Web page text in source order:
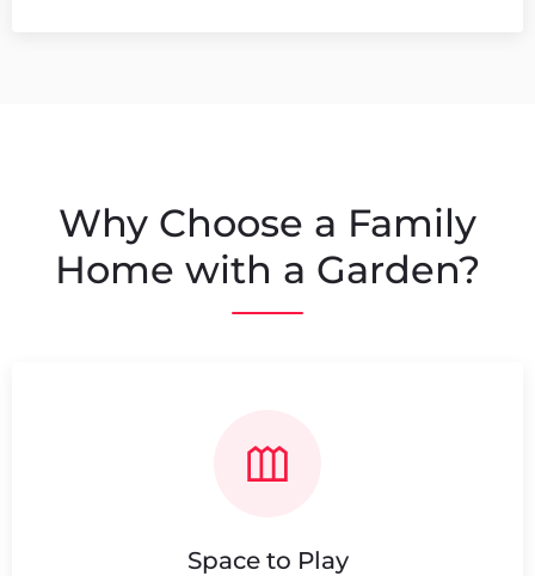
Why Choose a Family
Home with a Garden?
Space to Play